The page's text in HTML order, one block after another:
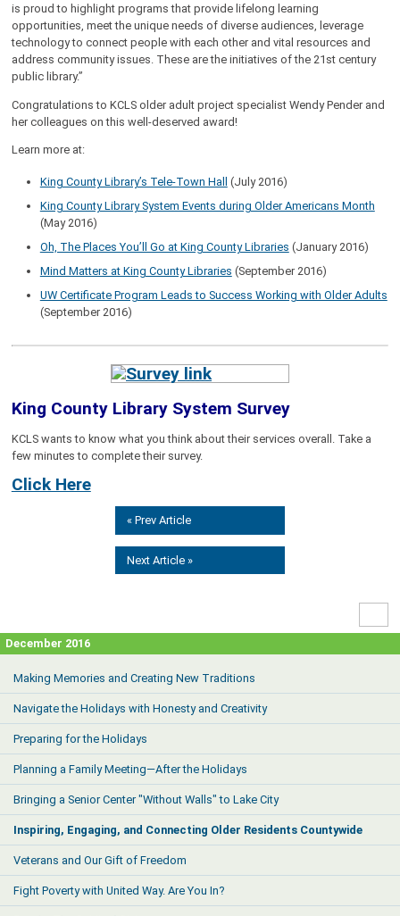
is proud to highlight programs that provide lifelong learning
opportunities, meet the unique needs of diverse audiences, leverage
technology to connect people with each other and vital resources and
address community issues. These are the initiatives of the 21st century
public library.”
Congratulations to KCLS older adult project specialist Wendy Pender and
her colleagues on this well-deserved award!
Learn more at:
King County Library’s Tele-Town Hall (July 2016)
King County Library System Events during Older Americans Month
(May 2016)
Oh, The Places You’ll Go at King County Libraries (January 2016)
Mind Matters at King County Libraries (September 2016)
UW Certificate Program Leads to Success Working with Older Adults
(September 2016)
King County Library System Survey
KCLS wants to know what you think about their services overall. Take a
few minutes to complete their survey.
Click Here
« Prev Article
Next Article »
December 2016
Making Memories and Creating New Traditions
Navigate the Holidays with Honesty and Creativity
Preparing for the Holidays
Planning a Family Meeting—After the Holidays
Bringing a Senior Center "Without Walls" to Lake City
Inspiring, Engaging, and Connecting Older Residents Countywide
Veterans and Our Gift of Freedom
Fight Poverty with United Way. Are You In?